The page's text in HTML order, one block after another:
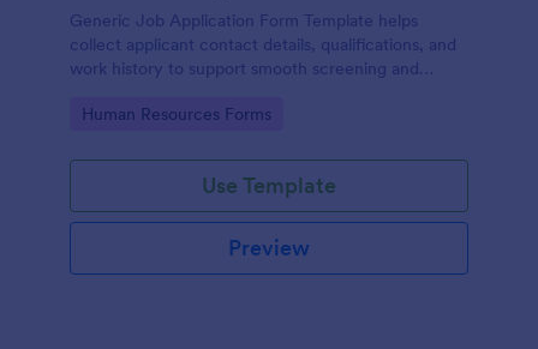
Generic Job Application Form Template helps
collect applicant contact details, qualifications, and
work history to support smooth screening and
Go to Category:
Human Resources Forms
Use Template
Preview